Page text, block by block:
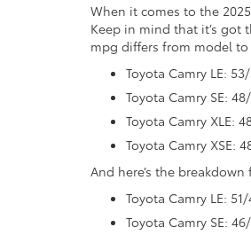
When it comes to the
Keep in mind that it’s got
mpg differs from model
Toyota Camry LE:
Toyota Camry SE:
Toyota Camry XLE:
Toyota Camry XSE:
And here’s the
Toyota Camry LE:
Toyota Camry SE: